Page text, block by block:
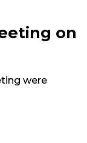
on
were